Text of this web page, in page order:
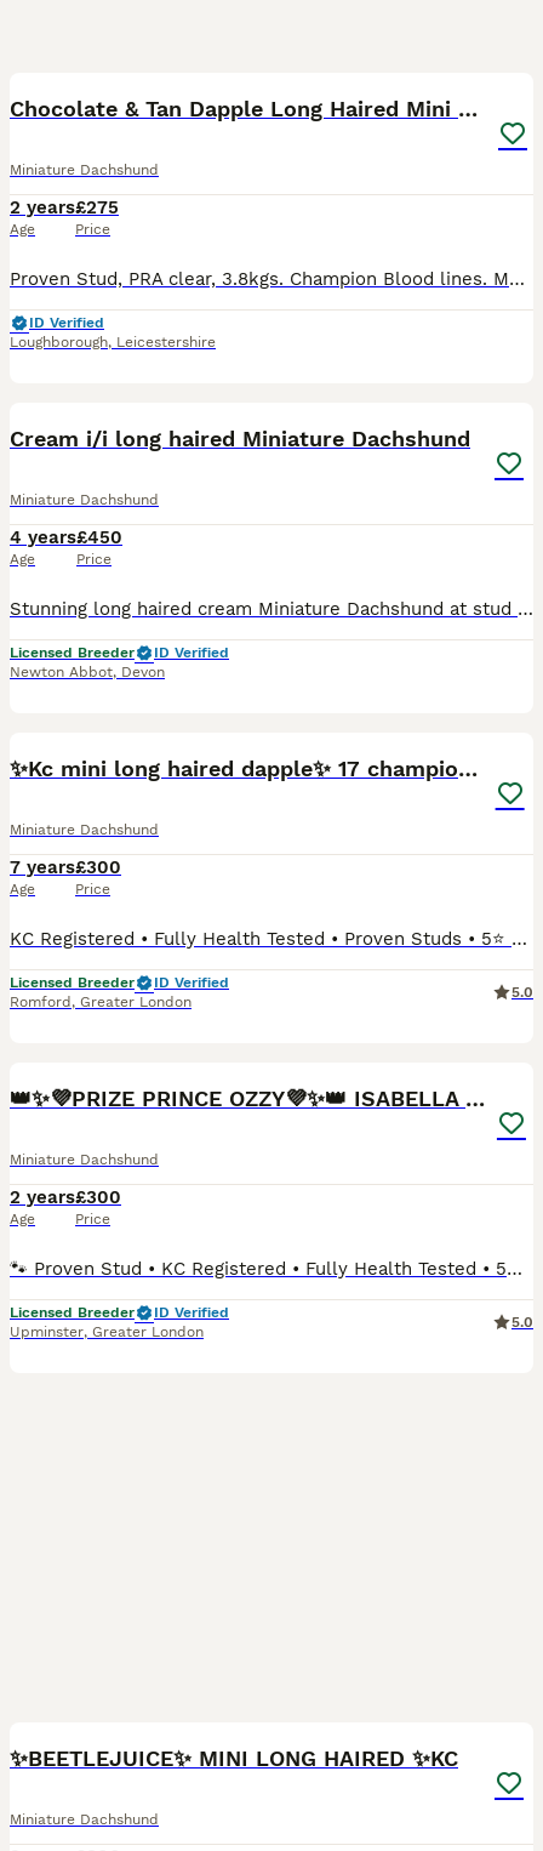
Chocolate & Tan Dapple Long Haired Mini Dachshund
Miniature Dachshund
2 years
Age
£275
Price
Proven Stud, PRA clear, 3.8kgs. Champion Blood lines. My stunning Chocolate and Tan Dapple Long Haired Miniature Dachshund is an excellent example of the breed with amazing soft coat, excellent struct
ID Verified
Loughborough, Leicestershire
Cream i/i long haired Miniature Dachshund
Miniature Dachshund
4 years
Age
£450
Price
Stunning long haired cream Miniature Dachshund at stud Kennel club registered. PRA clear. BVA eye screened. DNA tested clear of merle (Dapple) Cream (i/i) Passes cream to every puppy. Well proven
Licensed Breeder
ID Verified
Newton Abbot, Devon
✨Kc mini long haired dapple✨ 17 champions✨
Miniature Dachshund
7 years
Age
£300
Price
KC Registered • Fully Health Tested • Proven Studs • 5⭐ Licensed Breeders We are proud to offer Miniature Long-Haired Dachshund stud boy, Kennel Club registered, extensively health tested clear, a
Licensed Breeder
ID Verified
Romford , Greater London
5.0
👑✨💜PRIZE PRINCE OZZY💜✨👑 ISABELLA MINI ✨
Miniature Dachshund
2 years
Age
£300
Price
🐾 Proven Stud • KC Registered • Fully Health Tested • 5⭐ Licensed Breeders We are proud to offer our Miniature Long-Haired Dachshund stud boy, Kennel Club registered, extensively DNA health tested
Licensed Breeder
ID Verified
Upminster, Greater London
5.0
✨BEETLEJUICE✨ MINI LONG HAIRED ✨KC
Miniature Dachshund